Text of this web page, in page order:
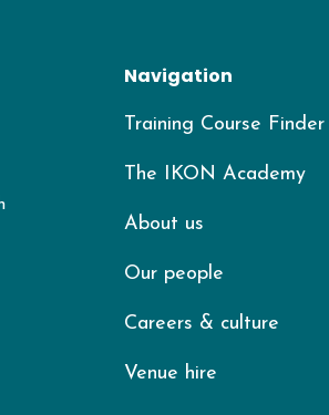
Navigation
Training Course Finder
The IKON Academy
About us
Our people
Careers & culture
Venue hire